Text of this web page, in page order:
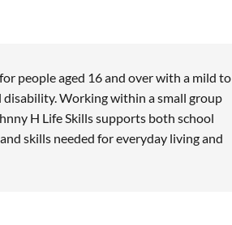
people aged 16 and over with a mild to
Working within a small group
H Life Skills supports both school
skills needed for everyday living and